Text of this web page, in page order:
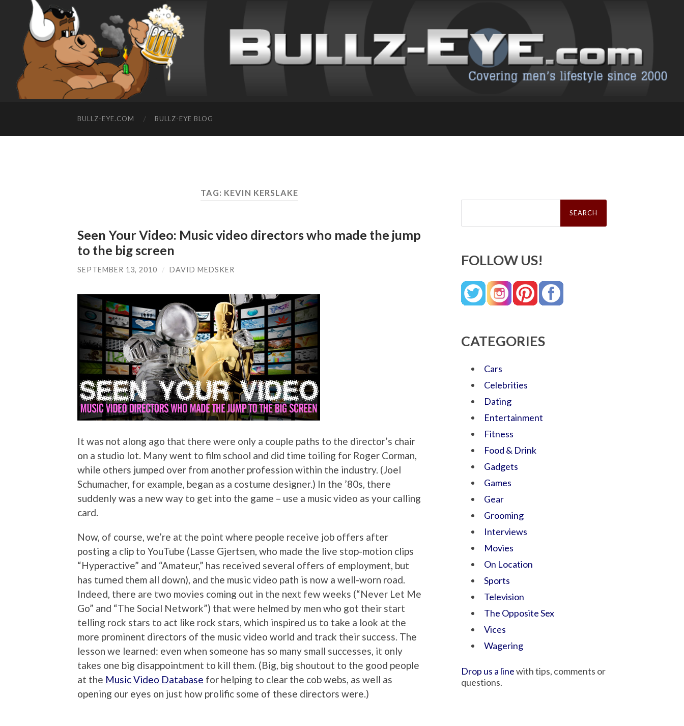
BULLZ-EYE.COM BULLZ-EYE BLOG
TAG: KEVIN KERSLAKE
Seen Your Video: Music video directors who made the jump
to the big screen
SEPTEMBER 13, 2010 / DAVID MEDSKER
It was not along ago that there were only a couple paths to the director’s chair
on a studio lot. Many went to film school and did time toiling for Roger Corman,
while others jumped over from another profession within the industry. (Joel
Schumacher, for example, began as a costume designer.) In the ’80s, there
suddenly was a new way to get into the game – use a music video as your calling
card.
Now, of course, we’re at the point where people receive job offers after
posting a clip to YouTube (Lasse Gjertsen, who made the live stop-motion clips
“Hyperactive” and “Amateur,” has received several offers of employment, but
has turned them all down), and the music video path is now a well-worn road.
Indeed, there are two movies coming out in the next few weeks (“Never Let Me
Go” and “The Social Network”) that were helmed by men who got their start
telling rock stars to act like rock stars, which inspired us to take a look at the
more prominent directors of the music video world and track their success. The
lesson we learned: even when someone has so many small successes, it only
takes one big disappointment to kill them. (Big, big shoutout to the good people
at the Music Video Database for helping to clear the cob webs, as well as
opening our eyes on just how prolific some of these directors were.)
Search
FOLLOW US!
CATEGORIES
Cars
Celebrities
Dating
Entertainment
Fitness
Food & Drink
Gadgets
Games
Gear
Grooming
Interviews
Movies
On Location
Sports
Television
The Opposite Sex
Vices
Wagering
Drop us a linewith tips, comments or
questions.